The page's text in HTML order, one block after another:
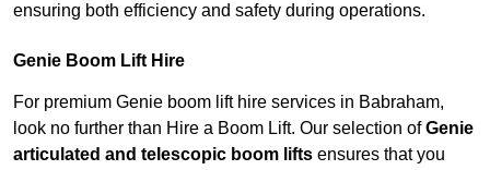
ensuring both efficiency and safety during operations.
Genie Boom Lift Hire
For premium Genie boom lift hire services in Babraham,
look no further than Hire a Boom Lift. Our selection ofGenie
articulated and telescopic boom lifts ensures that you